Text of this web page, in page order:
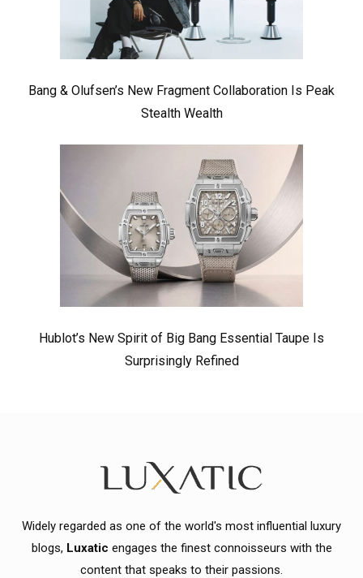
Bang & Olufsen’s New Fragment Collaboration Is Peak
Stealth Wealth
Hublot’s New Spirit of Big Bang Essential Taupe Is
Surprisingly Refined
Widely regarded as one of the world's most influential luxury
blogs, Luxatic engages the finest connoisseurs with the
content that speaks to their passions.